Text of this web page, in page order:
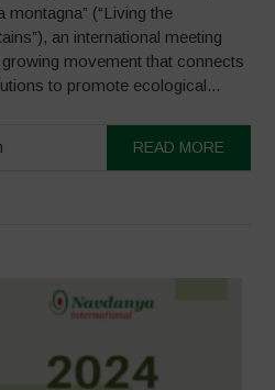
montagna” (“Living the
an international meeting
movement that connects
to promote ecological...
READ MORE